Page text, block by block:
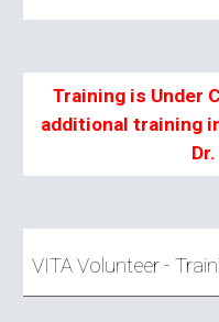
Training is Under
additional training
VITA Volunteer -